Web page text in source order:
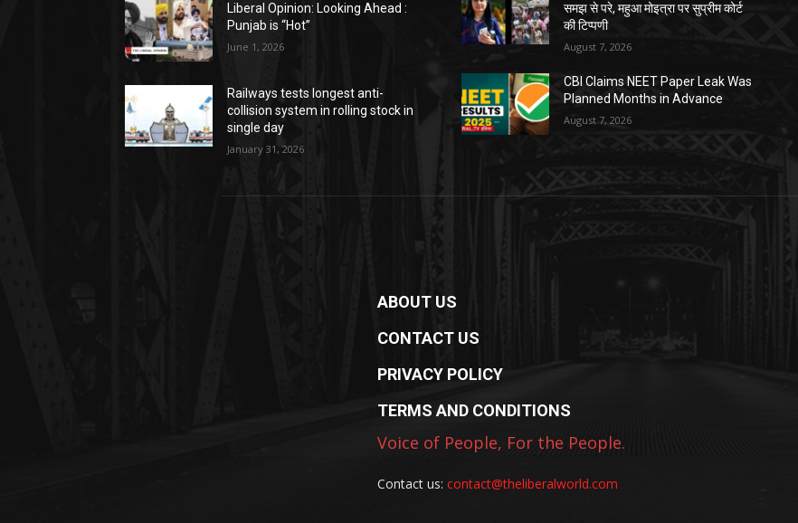
Liberal Opinion: Looking Ahead :
Punjab is “Hot”
June 1, 2026
Railways tests longest anti-
collision system in rolling stock in
single day
January 31, 2026
समझ से परे, महुआ मोइत्रा पर सुप्रीम कोर्ट
की टिप्पणी
August 7, 2026
CBI Claims NEET Paper Leak Was
Planned Months in Advance
August 7, 2026
ABOUT US
CONTACT US
PRIVACY POLICY
TERMS AND CONDITIONS
Voice of People, For the People.
Contact us: contact@theliberalworld.com